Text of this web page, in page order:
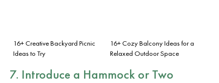
16+ Creative Backyard Picnic
Ideas to Try
16+ Cozy Balcony Ideas for a
Relaxed Outdoor Space
7. Introduce a Hammock or Two